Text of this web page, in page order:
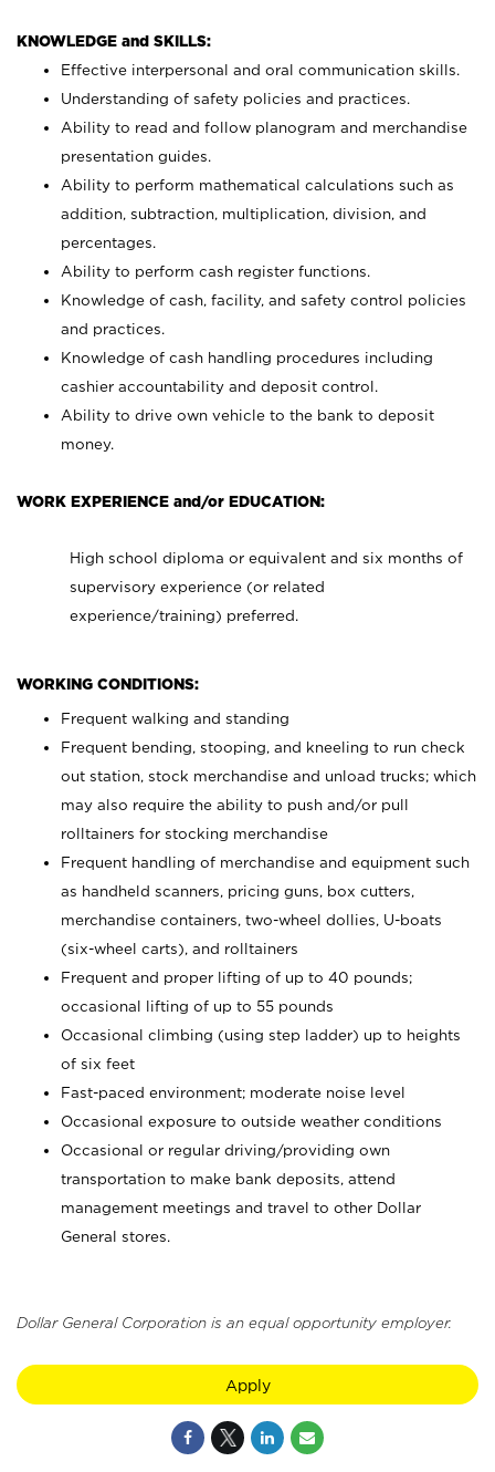
KNOWLEDGE and SKILLS:
Effective interpersonal and oral communication skills.
Understanding of safety policies and practices.
Ability to read and follow planogram and merchandise
presentation guides.
Ability to perform mathematical calculations such as
addition, subtraction, multiplication, division, and
percentages.
Ability to perform cash register functions.
Knowledge of cash, facility, and safety control policies
and practices.
Knowledge of cash handling procedures including
cashier accountability and deposit control.
Ability to drive own vehicle to the bank to deposit
money.
WORK EXPERIENCE and/or EDUCATION:
High school diploma or equivalent and six months of
supervisory experience (or related
experience/training) preferred.
WORKING CONDITIONS:
Frequent walking and standing
Frequent bending, stooping, and kneeling to run check
out station, stock merchandise and unload trucks; which
may also require the ability to push and/or pull
rolltainers for stocking merchandise
Frequent handling of merchandise and equipment such
as handheld scanners, pricing guns, box cutters,
merchandise containers, two-wheel dollies, U-boats
(six-wheel carts), and rolltainers
Frequent and proper lifting of up to 40 pounds;
occasional lifting of up to 55 pounds
Occasional climbing (using step ladder) up to heights
of six feet
Fast-paced environment; moderate noise level
Occasional exposure to outside weather conditions
Occasional or regular driving/providing own
transportation to make bank deposits, attend
management meetings and travel to other Dollar
General stores.
Dollar General Corporation is an equal opportunity employer.
Apply